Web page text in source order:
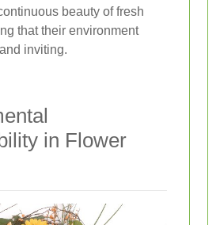
beauty of fresh
that their environment
inviting.
in Flower